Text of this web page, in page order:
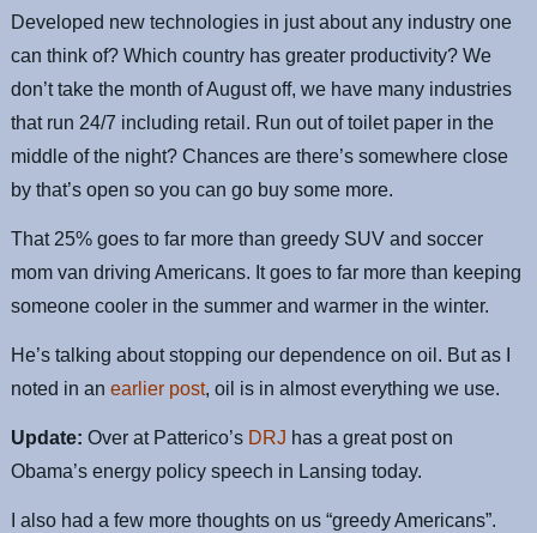
Developed new technologies in just about any industry one
can think of? Which country has greater productivity? We
don’t take the month of August off, we have many industries
that run 24/7 including retail. Run out of toilet paper in the
middle of the night? Chances are there’s somewhere close
by that’s open so you can go buy some more.
That 25% goes to far more than greedy SUV and soccer
mom van driving Americans. It goes to far more than keeping
someone cooler in the summer and warmer in the winter.
He’s talking about stopping our dependence on oil. But as I
noted in anearlier post, oil is in almost everything we use.
Update:Over at Patterico’s DRJ has a great post on
Obama’s energy policy speech in Lansing today.
I also had a few more thoughts on us “greedy Americans”.